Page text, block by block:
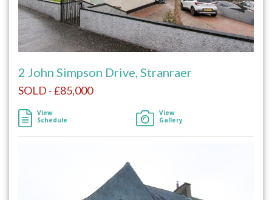
2 John Simpson Drive, Stranraer
SOLD - £85,000
View
Schedule
View
Gallery